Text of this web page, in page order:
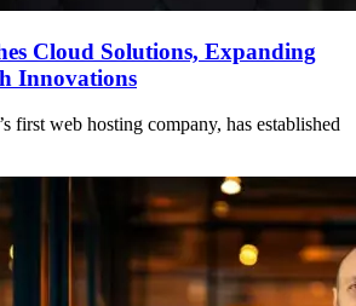
Cloud Solutions, Expanding
Innovations
first web hosting company, has established